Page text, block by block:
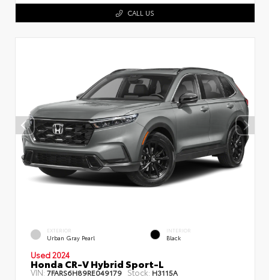
CALL US
EXTERIOR
Urban Gray Pearl
INTERIOR
Black
Used 2024
Honda CR-V Hybrid Sport-L
VIN: 7FARS6H89RE049179 Stock: H3115A